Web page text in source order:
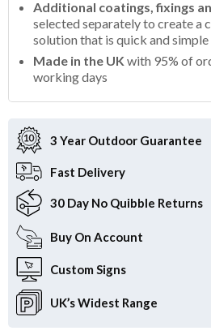
Additional coatings, fixings
selected separately to create a
solution that is quick and
Made in the UK with 95% of
working days
3 Year Outdoor Guarantee
Fast Delivery
30 Day No Quibble Returns
Buy On Account
Custom Signs
UK’s Widest Range